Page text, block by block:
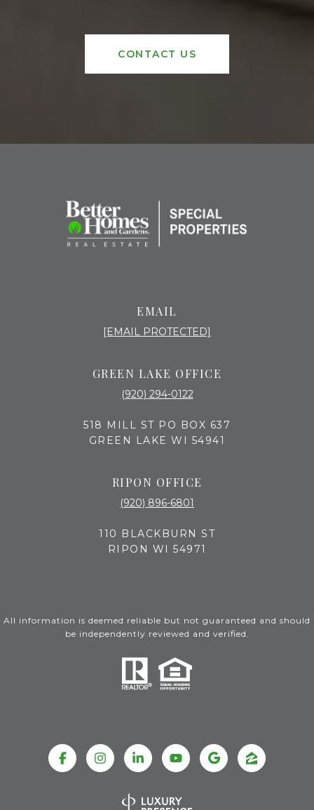
CONTACT US
EMAIL
[EMAIL PROTECTED]
GREEN LAKE OFFICE
(920) 294-0122
518 MILL ST PO BOX 637
GREEN LAKE WI 54941
RIPON OFFICE
(920) 896-6801
110 BLACKBURN ST
RIPON WI 54971
All information is deemed reliable but not guaranteed and should
be independently reviewed and verified.